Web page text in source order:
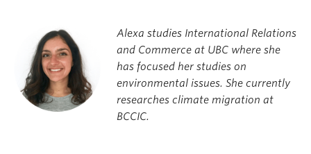
Alexa studies International Relations
and Commerce at UBC where she
has focused her studies on
environmental issues. She currently
researches climate migration at
BCCIC.